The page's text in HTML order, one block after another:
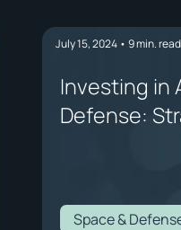
July 15, 2024 •9min. read
Investing in
Defense:
Space &